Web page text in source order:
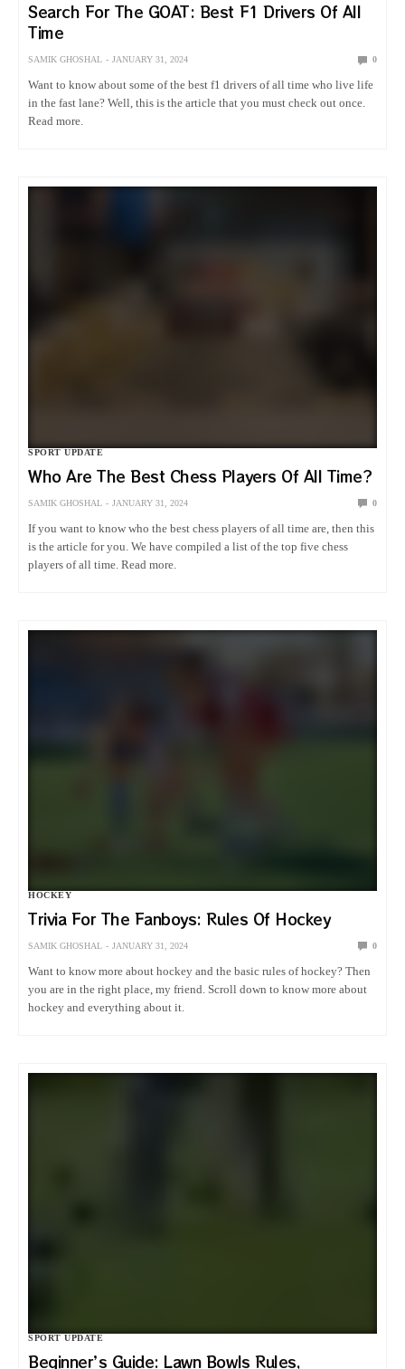
Search For The GOAT: Best F1 Drivers Of All
Time
SAMIK GHOSHAL JANUARY 31, 2024 0
Want to know about some of the best f1 drivers of all time who live life
in the fast lane? Well, this is the article that you must check out once.
Read more.
SPORT UPDATE
Who Are The Best Chess Players Of All Time?
SAMIK GHOSHAL JANUARY 31, 2024 0
If you want to know who the best chess players of all time are, then this
is the article for you. We have compiled a list of the top five chess
players of all time. Read more.
HOCKEY
Trivia For The Fanboys: Rules Of Hockey
SAMIK GHOSHAL JANUARY 31, 2024 0
Want to know more about hockey and the basic rules of hockey? Then
you are in the right place, my friend. Scroll down to know more about
hockey and everything about it.
SPORT UPDATE
Beginner’s Guide: Lawn Bowls Rules,